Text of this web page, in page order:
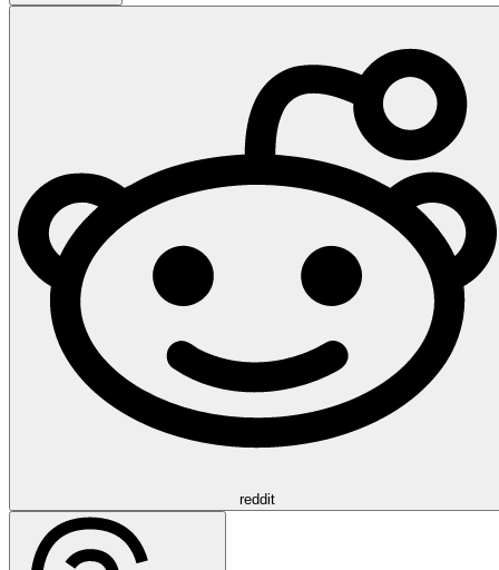
reddit